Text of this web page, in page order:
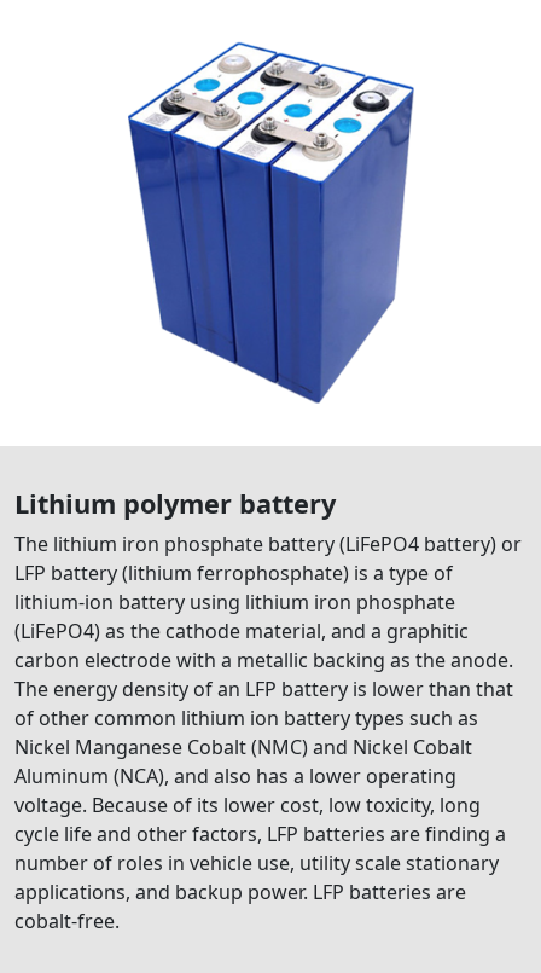
Lithium polymer battery
The lithium iron phosphate battery (LiFePO4 battery) or
LFP battery (lithium ferrophosphate) is a type of
lithium-ion battery using lithium iron phosphate
(LiFePO4) as the cathode material, and a graphitic
carbon electrode with a metallic backing as the anode.
The energy density of an LFP battery is lower than that
of other common lithium ion battery types such as
Nickel Manganese Cobalt (NMC) and Nickel Cobalt
Aluminum (NCA), and also has a lower operating
voltage. Because of its lower cost, low toxicity, long
cycle life and other factors, LFP batteries are finding a
number of roles in vehicle use, utility scale stationary
applications, and backup power. LFP batteries are
cobalt-free.